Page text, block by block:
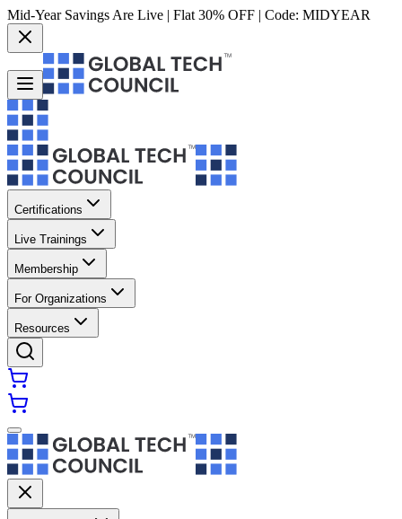
Mid-Year Savings Are Live | Flat 30% OFF | Code: MIDYEAR
Certifications
Live Trainings
Membership
For Organizations
Resources